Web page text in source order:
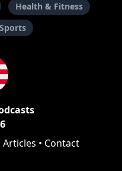
Health & Fitness
Sports
Articles • Contact